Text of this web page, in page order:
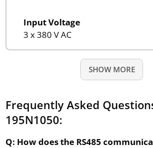
Input Voltage
3 x 380 V AC
SHOW MORE
Frequently Asked
195N1050:
Q: How does the RS485